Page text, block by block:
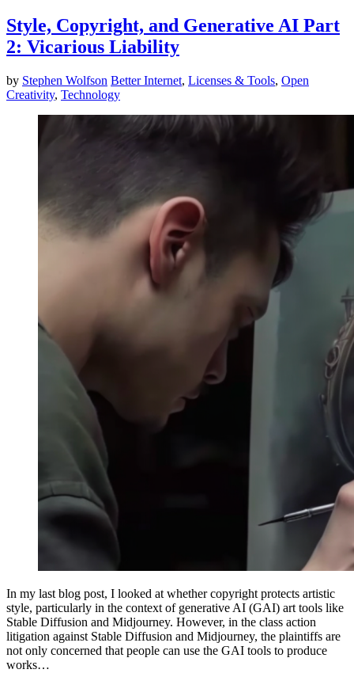
Style, Copyright, and Generative AI Part
2: Vicarious Liability
by Stephen Wolfson Better Internet, Licenses & Tools, Open
Creativity, Technology
In my last blog post, I looked at whether copyright protects artistic
style, particularly in the context of generative AI (GAI) art tools like
Stable Diffusion and Midjourney. However, in the class action
litigation against Stable Diffusion and Midjourney, the plaintiffs are
not only concerned that people can use the GAI tools to produce
works…